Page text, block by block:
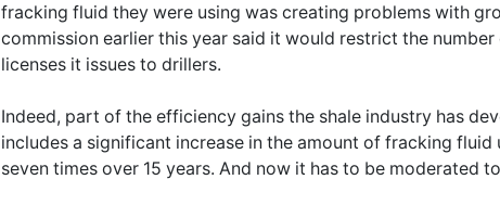
fracking fluid they were using was creating problems with
commission earlier this year said it would restrict the
licenses it issues to drillers.
Indeed, part of the efficiency gains the shale industry has
includes a significant increase in the amount of fracking fluid
seven times over 15 years. And now it has to be moderated